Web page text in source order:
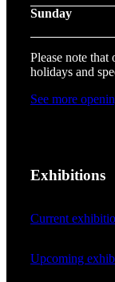
Sunday
Please note
holidays and
See more
Exhibitions
Current
Upcoming